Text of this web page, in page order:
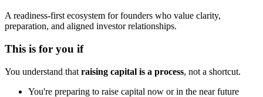
A readiness-first ecosystem for founders who value clarity,
preparation, and aligned investor relationships.
This is for you if
You understand that raising capital is a process, not a shortcut.
You're preparing to raise capital now or in the near future